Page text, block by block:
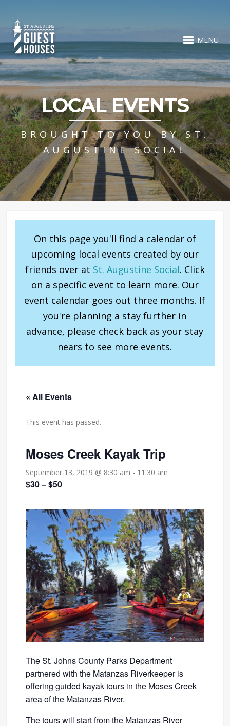
MENU
LOCAL EVENTS
BROUGHT TO YOU BY ST.
AUGUSTINE SOCIAL
On this page you'll find a calendar of
upcoming local events created by our
friends over at St. Augustine Social. Click
on a specific event to learn more. Our
event calendar goes out three months. If
you're planning a stay further in
advance, please check back as your stay
nears to see more events.
« All Events
This event has passed.
Moses Creek Kayak Trip
September 13, 2019 @ 8:30 am - 11:30 am
$30 – $50
The St. Johns County Parks Department
partnered with the Matanzas Riverkeeper is
offering guided kayak tours in the Moses Creek
area of the Matanzas River.
The tours will start from the Matanzas River